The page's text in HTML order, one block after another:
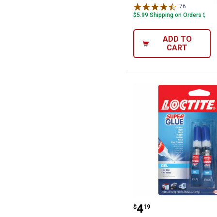
76
$5.99 Shipping on Orders $49+
ADD TO
CART
Loctite 2-Pack
Price:
$4
. 19